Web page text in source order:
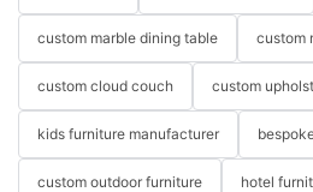
custom marble dining table custom
custom cloud couch custom
kids furniture manufacturer
custom outdoor furniture hotel